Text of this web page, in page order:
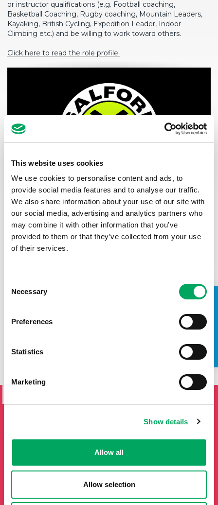
This website uses cookies
We use cookies to personalise content and ads, to
provide social media features and to analyse our traffic.
We also share information about your use of our site with
our social media, advertising and analytics partners who
may combine it with other information that you’ve
provided to them or that they’ve collected from your use
of their services.
Selection
Necessary
Preferences
Statistics
Marketing
Show details
Allow all
Allow selection
TAKE A LOOK INSIDE
or instructor qualifications (e.g. Football coaching,
Basketball Coaching, Rugby coaching, Mountain Leaders,
Kayaking, British Cycling, Expedition Leader, Indoor
Climbing etc.) and be willing to work toward others.
Click here to read the role profile.
SALARY
£26,278-£28,423
Full-time. 40 hours per week (including evenings &
CLOSING DATE
SORRY, THIS ROLE IS NO LONGER AVAILABLE.
SIGN UP TO THE ONSIDE
from the OnSide network fill in your details below and we